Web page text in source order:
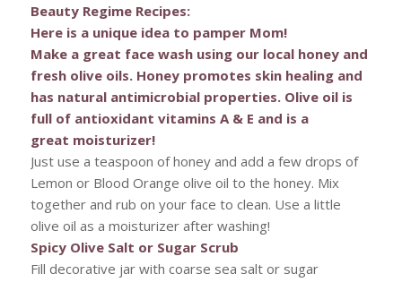
Beauty Regime Recipes:
Here is a unique idea to pamper Mom!
Make a great face wash using our local honey and
fresh olive oils. Honey promotes skin healing and
has natural antimicrobial properties. Olive oil is
full of antioxidant vitamins A & E and is a
great moisturizer!
Just use a teaspoon of honey and add a few drops of
Lemon or Blood Orange olive oil to the honey. Mix
together and rub on your face to clean. Use a little
olive oil as a moisturizer after washing!
Spicy Olive Salt or Sugar Scrub
Fill decorative jar with coarse sea salt or sugar